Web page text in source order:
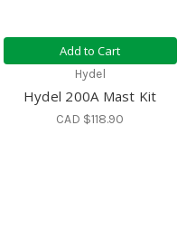
Add to Cart
Hydel
Hydel 200A Mast Kit
CAD $118.90